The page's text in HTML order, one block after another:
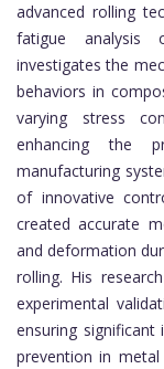
advanced rolling
fatigue analysis
investigates the
behaviors in
varying stress
enhancing the
manufacturing
of innovative
created accurate
and deformation
rolling. His
experimental
ensuring
prevention in